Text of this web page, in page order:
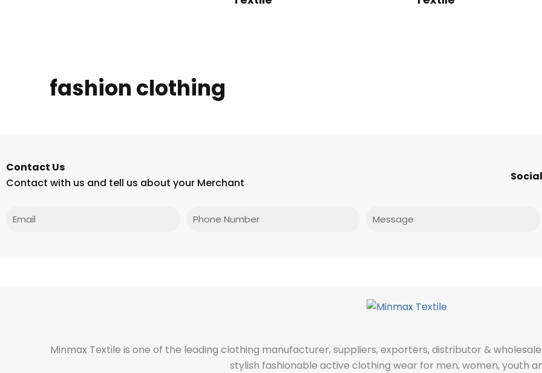
fashion clothing
Contact Us
Contact with us and tell us about your Merchant
Phone
Minmax Textile is one of the leading clothing manufacturer, suppliers, exporters, distributor &
stylish fashionable active clothing wear for men, women, youth